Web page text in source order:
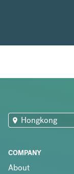
COMPANY
About